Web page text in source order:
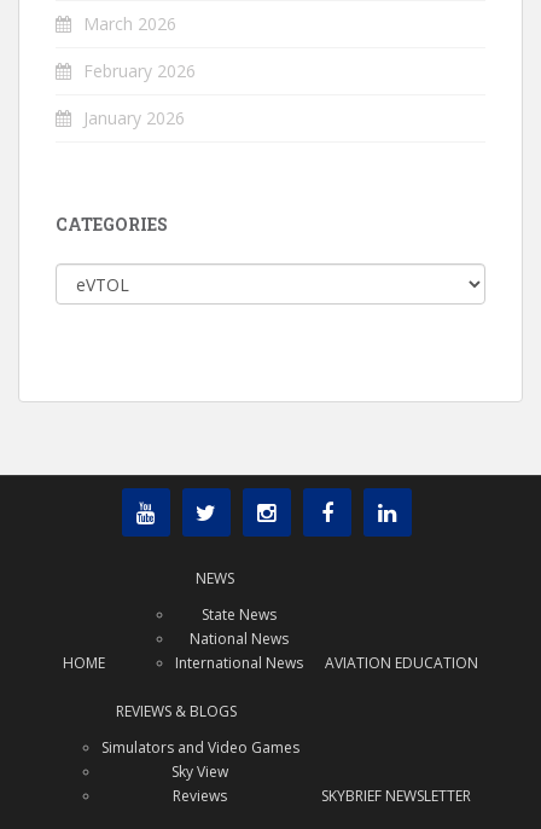
March 2026
February 2026
January 2026
CATEGORIES
Categories
HOME
NEWS
State News
National News
International News
AVIATION EDUCATION
REVIEWS & BLOGS
Simulators and Video Games
Sky View
Reviews
SKYBRIEF NEWSLETTER